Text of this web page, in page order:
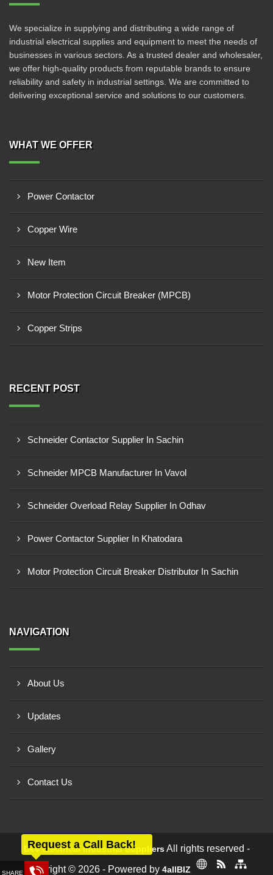
We specialize in supplying and distributing a wide range of
industrial electrical supplies and equipment to meet the needs of
businesses in various sectors. As a trusted dealer and wholesaler,
we offer high-quality products from reputable brands to ensure
reliability and safety in industrial settings. We are committed to
delivering exceptional service and solutions to our customers.
WHAT WE OFFER
Power Contactor
Copper Wire
New Item
Motor Protection Circuit Breaker (MPCB)
Copper Strips
RECENT POST
Schneider Contactor Supplier In Sachin
Schneider MPCB Manufacturer In Vavol
Schneider Overload Relay Supplier In Odhav
Power Contactor Supplier In Khatodara
Motor Protection Circuit Breaker Distributor In Sachin
NAVIGATION
About Us
Updates
Gallery
Contact Us
Dev Electrical Industrial SuppliersAll rights reserved -
Copyright © 2026 - Powered by 4allBIZ
Request a Call Back!